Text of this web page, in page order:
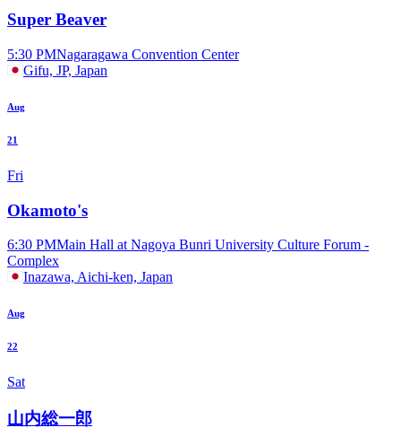
Super Beaver
5:30 PMNagaragawa Convention Center
Gifu, JP, Japan
Aug
21
Fri
Okamoto's
6:30 PMMain Hall at Nagoya Bunri University Culture Forum -
Complex
Inazawa, Aichi-ken, Japan
Aug
22
Sat
山内総一郎